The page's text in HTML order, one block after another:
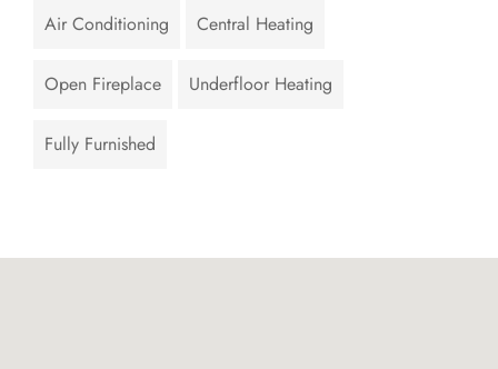
Air Conditioning Central Heating
Open Fireplace Underfloor Heating
Fully Furnished